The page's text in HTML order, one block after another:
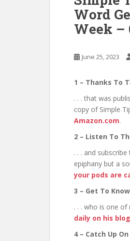
Word
Week –
June 25, 2023
1 – Thanks To
. . . that was
copy of Simple
Amazon.com.
2 – Listen To
. . . and
epiphany but a
your pods are
3 – Get To
. . . who is one
daily on his
4 – Catch Up